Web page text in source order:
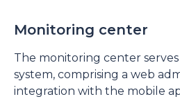
Monitoring center
The monitoring center
system, comprising a web
integration with the mobile